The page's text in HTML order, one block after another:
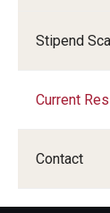
Stipend
Current
Contact